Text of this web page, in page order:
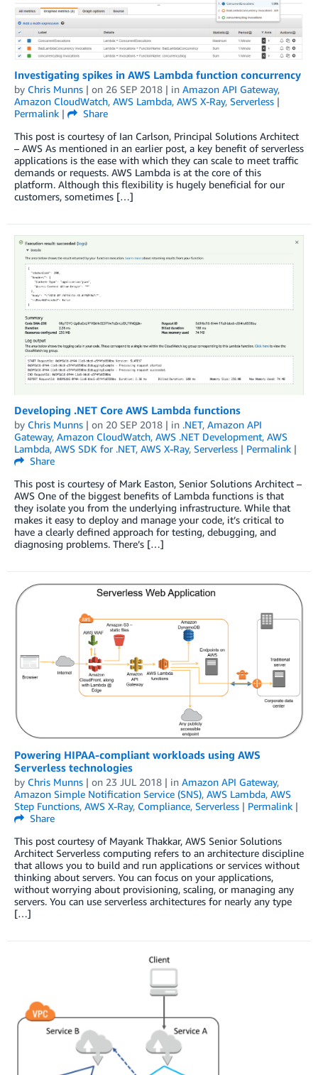
Investigating spikes in AWS Lambda function concurrency
by Chris Munns | on 26 SEP 2018 | in Amazon API Gateway,
Amazon CloudWatch, AWS Lambda, AWS X-Ray, Serverless |
Permalink |
Share
This post is courtesy of Ian Carlson, Principal Solutions Architect
– AWS As mentioned in an earlier post, a key benefit of serverless
applications is the ease with which they can scale to meet traffic
demands or requests. AWS Lambda is at the core of this
platform. Although this flexibility is hugely beneficial for our
customers, sometimes […]
Developing .NET Core AWS Lambda functions
by Chris Munns | on 20 SEP 2018 | in .NET, Amazon API
Gateway, Amazon CloudWatch, AWS .NET Development, AWS
Lambda, AWS SDK for .NET, AWS X-Ray, Serverless | Permalink |
Share
This post is courtesy of Mark Easton, Senior Solutions Architect –
AWS One of the biggest benefits of Lambda functions is that
they isolate you from the underlying infrastructure. While that
makes it easy to deploy and manage your code, it’s critical to
have a clearly defined approach for testing, debugging, and
diagnosing problems. There’s […]
Powering HIPAA-compliant workloads using AWS
Serverless technologies
by Chris Munns | on 23 JUL 2018 | in Amazon API Gateway,
Amazon Simple Notification Service (SNS), AWS Lambda, AWS
Step Functions, AWS X-Ray, Compliance, Serverless | Permalink |
Share
This post courtesy of Mayank Thakkar, AWS Senior Solutions
Architect Serverless computing refers to an architecture discipline
that allows you to build and run applications or services without
thinking about servers. You can focus on your applications,
without worrying about provisioning, scaling, or managing any
servers. You can use serverless architectures for nearly any type
[…]